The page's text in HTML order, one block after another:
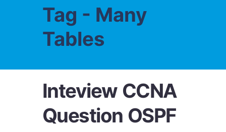
Tag - Many
Tables
Inteview CCNA
Question OSPF